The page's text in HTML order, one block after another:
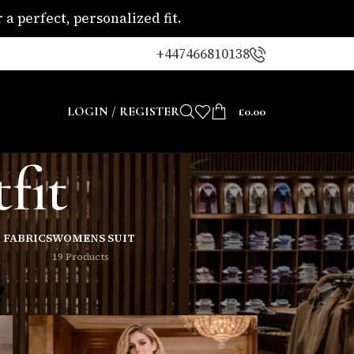
perfect, personalized fit.
+447466810138
LOGIN / REGISTER £0.00
WOMENS SUIT
19 Products
24